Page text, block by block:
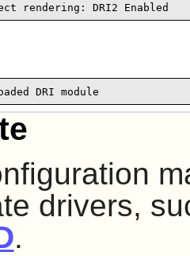
DRI2 Enabled
DRI module
drivers,
.